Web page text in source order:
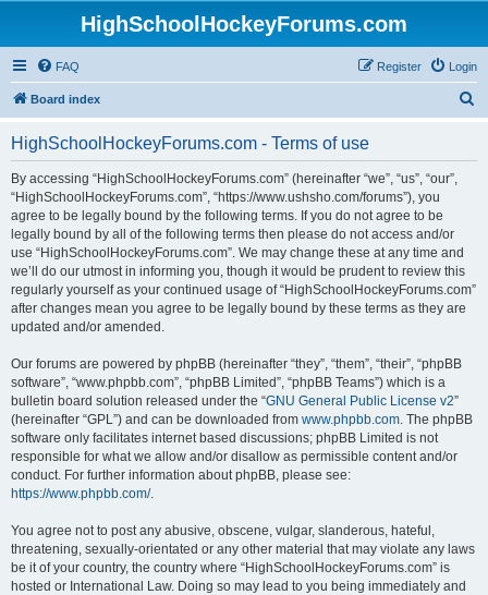
HighSchoolHockeyForums.com
FAQ Login
Register
Board index
HighSchoolHockeyForums.com - Terms of use
By accessing “HighSchoolHockeyForums.com” (hereinafter “we”, “us”, “our”,
“HighSchoolHockeyForums.com”, “https://www.ushsho.com/forums”), you
agree to be legally bound by the following terms. If you do not agree to be
legally bound by all of the following terms then please do not access and/or
use “HighSchoolHockeyForums.com”. We may change these at any time and
we’ll do our utmost in informing you, though it would be prudent to review this
regularly yourself as your continued usage of “HighSchoolHockeyForums.com”
after changes mean you agree to be legally bound by these terms as they are
updated and/or amended.
Our forums are powered by phpBB (hereinafter “they”, “them”, “their”, “phpBB
software”, “www.phpbb.com”, “phpBB Limited”, “phpBB Teams”) which is a
bulletin board solution released under the “GNU General Public License v2”
(hereinafter “GPL”) and can be downloaded from www.phpbb.com. The phpBB
software only facilitates internet based discussions; phpBB Limited is not
responsible for what we allow and/or disallow as permissible content and/or
conduct. For further information about phpBB, please see:
https://www.phpbb.com/.
You agree not to post any abusive, obscene, vulgar, slanderous, hateful,
threatening, sexually-orientated or any other material that may violate any laws
be it of your country, the country where “HighSchoolHockeyForums.com” is
hosted or International Law. Doing so may lead to you being immediately and